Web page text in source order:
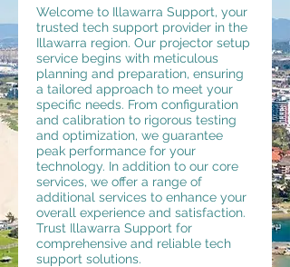
Welcome to Illawarra Support, your
trusted tech support provider in the
Illawarra region. Our projector setup
service begins with meticulous
planning and preparation, ensuring
a tailored approach to meet your
specific needs. From configuration
and calibration to rigorous testing
and optimization, we guarantee
peak performance for your
technology. In addition to our core
services, we offer a range of
additional services to enhance your
overall experience and satisfaction.
Trust Illawarra Support for
comprehensive and reliable tech
support solutions.